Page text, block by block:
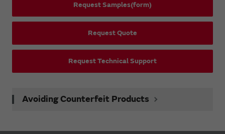
Request Samples(form)
Request Quote
Request Technical Support
Avoiding Counterfeit Products